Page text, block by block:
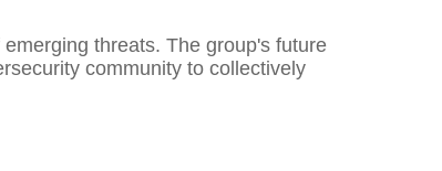
threats. The group's future
community to collectively